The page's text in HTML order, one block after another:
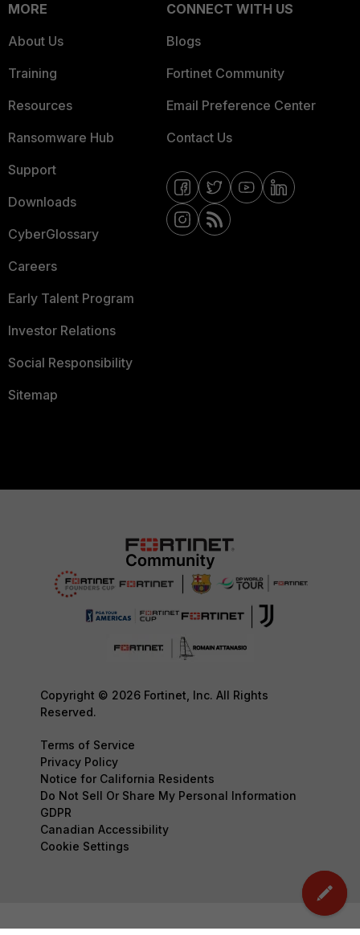
MORE
About Us
Training
Resources
Ransomware Hub
Support
Downloads
CyberGlossary
Careers
Early Talent Program
Investor Relations
Social Responsibility
Sitemap
CONNECT WITH US
Blogs
Fortinet Community
Email Preference Center
Contact Us
Copyright © 2026 Fortinet, Inc. All Rights
Reserved.
Terms of Service
Privacy Policy
Notice for California Residents
Do Not Sell Or Share My Personal Information
GDPR
Canadian Accessibility
Cookie Settings